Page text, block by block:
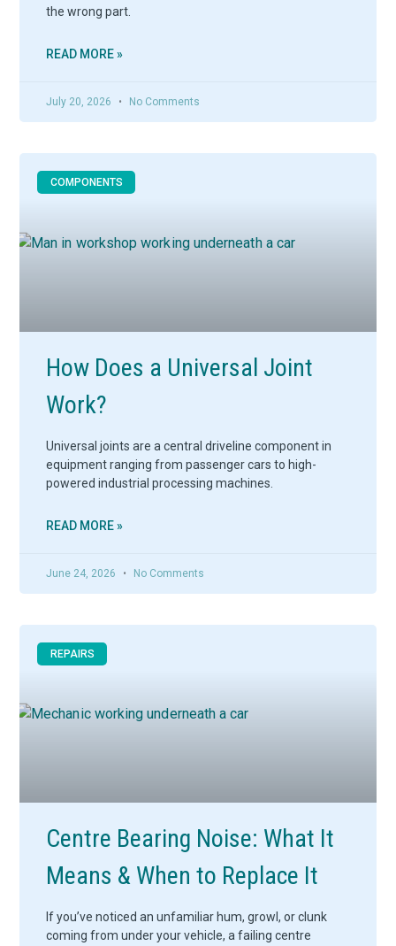
the wrong part.
READ MORE »
July 20, 2026 No Comments
COMPONENTS
How Does a Universal Joint
Work?
Universal joints are a central driveline component in
equipment ranging from passenger cars to high-
powered industrial processing machines.
READ MORE »
June 24, 2026 No Comments
REPAIRS
Centre Bearing Noise: What It
Means & When to Replace It
If you’ve noticed an unfamiliar hum, growl, or clunk
coming from under your vehicle, a failing centre